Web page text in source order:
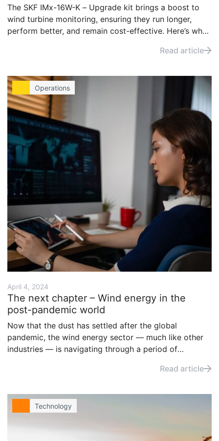
The SKF IMx-16W-K – Upgrade kit brings a boost to
wind turbine monitoring, ensuring they run longer,
perform better, and remain cost-effective. Here’s why
Read article
Operations
April 4, 2024
The next chapter – Wind energy in the
post-pandemic world
Now that the dust has settled after the global
pandemic, the wind energy sector — much like other
industries — is navigating through a period of
how the wind industry should or is addressing
role in our energy mix.
Read article
Technology